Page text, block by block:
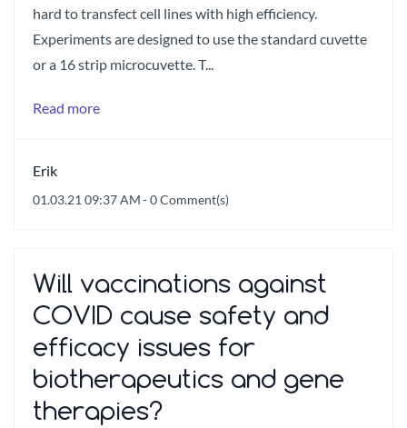
hard to transfect cell lines with high efficiency.
Experiments are designed to use the standard cuvette
or a 16 strip microcuvette. T...
Read more
Erik
01.03.21 09:37 AM-0Comment(s)
Will vaccinations against
COVID cause safety and
efficacy issues for
biotherapeutics and gene
therapies?